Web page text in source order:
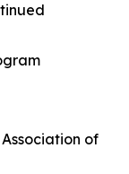
Association of